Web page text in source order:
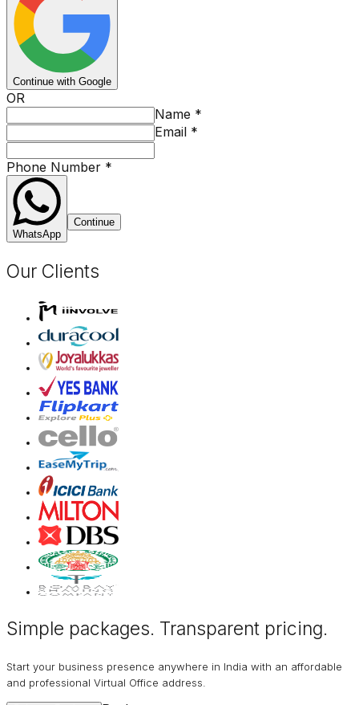
Continue with Google
OR
Name *
Email *
Phone Number *
WhatsApp
Continue
Our Clients
Simple packages. Transparent pricing.
Start your business presence anywhere in India with an affordable
and professional Virtual Office address.